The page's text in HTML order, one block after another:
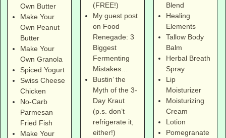
Own Butter
Make Your
Own Peanut
Butter
Make Your
Own Granola
Spiced Yogurt
Swiss Cheese
Chicken
No-Carb
Parmesan
Fried Fish
Make Your
(FREE!)
My guest post
on Food
Renegade: 3
Biggest
Fermenting
Mistakes…
Bustin’ the
Myth of the 3-
Day Kraut
(p.s. don’t
refrigerate it,
either!)
Blend
Healing
Elements
Tallow Body
Balm
Herbal Breath
Spray
Lip
Moisturizer
Moisturizing
Cream
Lotion
Pomegranate